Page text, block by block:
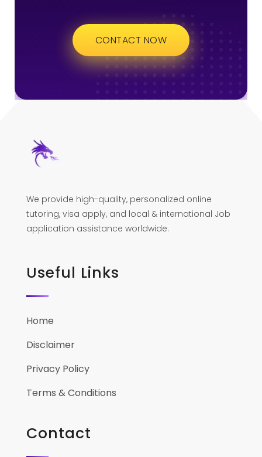
CONTACT NOW
We provide high-quality, personalized online
tutoring, visa apply, and local & international Job
application assistance worldwide.
Useful Links
Home
Disclaimer
Privacy Policy
Terms & Conditions
Contact